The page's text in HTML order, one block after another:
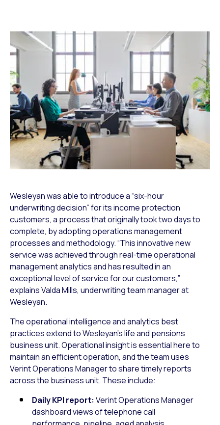
Wesleyan was able to introduce a “six-hour
underwriting decision” for its income protection
customers, a process that originally took two days to
complete, by adopting operations management
processes and methodology. “This innovative new
service was achieved through real-time operational
management analytics and has resulted in an
exceptional level of service for our customers,”
explains Valda Mills, underwriting team manager at
Wesleyan.
The operational intelligence and analytics best
practices extend to Wesleyan’s life and pensions
business unit. Operational insight is essential here to
maintain an efficient operation, and the team uses
Verint Operations Manager to share timely reports
across the business unit. These include:
Daily KPI report: Verint Operations Manager
dashboard views of telephone call